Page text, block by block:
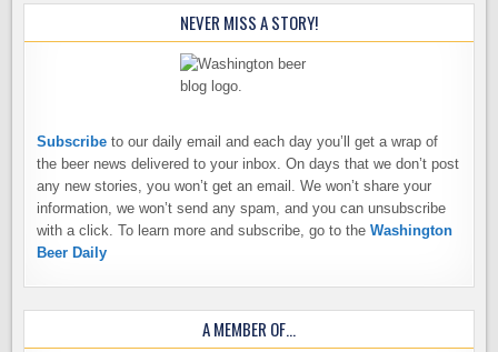
NEVER MISS A STORY!
Subscribe to our daily email and each day you’ll get a wrap of
the beer news delivered to your inbox. On days that we don’t post
any new stories, you won’t get an email. We won’t share your
information, we won’t send any spam, and you can unsubscribe
with a click. To learn more and subscribe, go to theWashington
Beer Daily
A MEMBER OF…